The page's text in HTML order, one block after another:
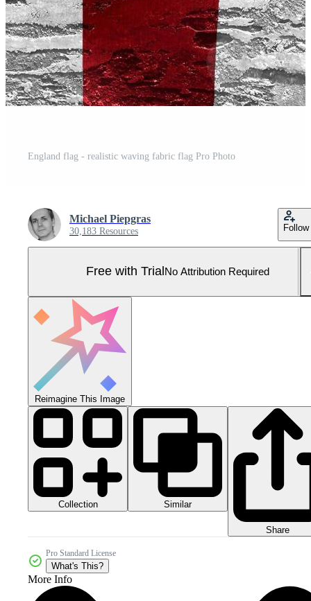
England flag - realistic waving fabric flag Pro Photo
Michael Piepgras
30,183 Resources Follow
Free with Trial No Attribution Required
Reimagine This Image
Collection Similar
Share
Pro Standard License
What's This?
More Info